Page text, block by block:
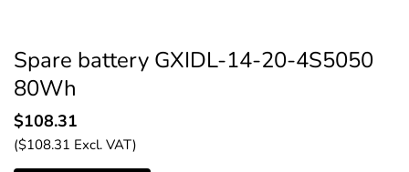
Spare battery GXIDL-14-20-4S5050
80Wh
$108.31
($108.31 Excl. VAT)